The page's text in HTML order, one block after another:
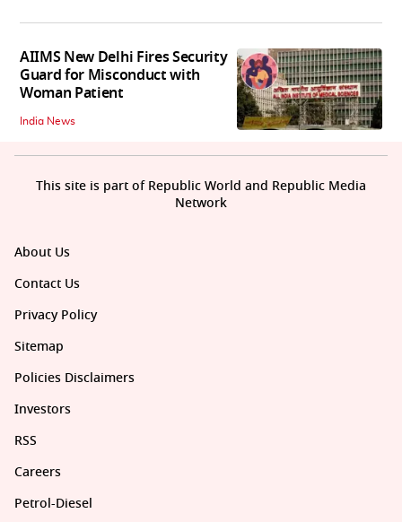
AIIMS New Delhi Fires Security
Guard for Misconduct with
Woman Patient
India News
About Us
Contact Us
Privacy Policy
Sitemap
Policies Disclaimers
Investors
RSS
Careers
Petrol-Diesel
This site is part of Republic World and Republic Media
Network